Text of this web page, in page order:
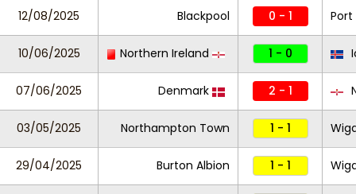
12/08/2025 Blackpool 0 - 1 Port
10/06/2025 Northern Ireland 1 - 0
07/06/2025 Denmark 2 - 1
03/05/2025 Northampton Town 1 - 1
29/04/2025 Burton Albion 1 - 1